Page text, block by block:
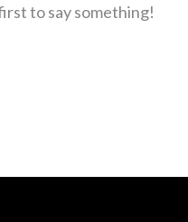
to say something!